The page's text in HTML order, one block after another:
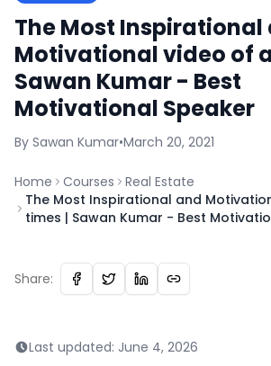
The Most Inspirational
Motivational video of
Sawan Kumar - Best
Motivational Speaker
By Sawan Kumar•March 20, 2021
Home Courses
Real Estate
The Most Inspirational and
times | Sawan Kumar - Best
Share:
Last updated: June 4, 2026